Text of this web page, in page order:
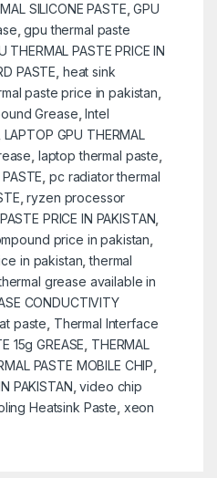
SILICONE PASTE,GPU
,gpu thermal paste
THERMAL PASTE PRICE IN
PASTE, heat sink
paste price in pakistan,
Grease, Intel
LAPTOP GPU THERMAL
, laptop thermal paste,
,pc radiator thermal
,ryzen processor
PRICE IN PAKISTAN,
price in pakistan,
in pakistan,thermal
grease available in
CONDUCTIVITY
paste, Thermal Interface
15g GREASE, THERMAL
PASTE MOBILE CHIP,
PAKISTAN,video chip
Heatsink Paste, xeon